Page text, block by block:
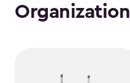
Organization